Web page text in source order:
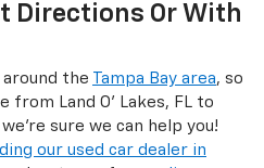
Directions Or With
the Tampa Bay area, so
from Land O' Lakes, FL to
sure we can help you!
our used car dealer in